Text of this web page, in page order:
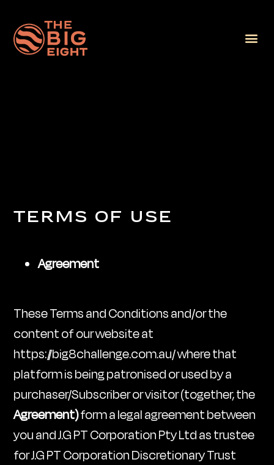
TERMS OF USE
Agreement
These Terms and Conditions and/or the
content of our website at
https://big8challenge.com.au/ where that
platform is being patronised or used by a
purchaser/Subscriber or visitor (together, the
Agreement)form a legal agreement between
you and J.G PT Corporation Pty Ltd as trustee
for J.G PT Corporation Discretionary Trust